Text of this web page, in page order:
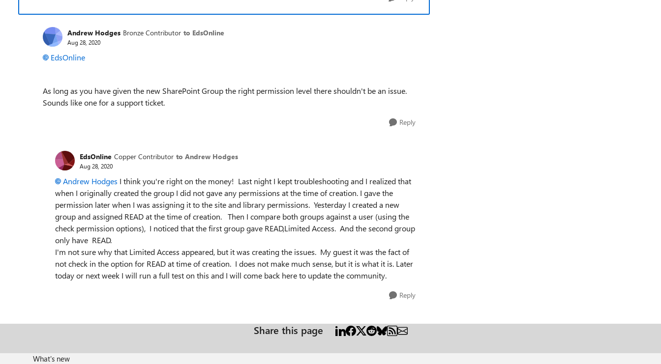
Andrew Hodges Bronze Contributor to EdsOnline
Aug 28, 2020
EdsOnline
As long as you have given the new SharePoint Group the right permission level there shouldn't be an issue.
Sounds like one for a support ticket.
Reply
EdsOnline Copper Contributor to Andrew Hodges
Aug 28, 2020
Andrew Hodges I think you're right on the money! Last night I kept troubleshooting and I realized that
when I originally created the group I did not gave any permissions at the time of creation. I gave the
permission later when I was assigning it to the site and library permissions. Yesterday I created a new
group and assigned READ at the time of creation. Then I compare both groups against a user (using the
check permission options), I noticed that the first group gave READ,Limited Access. And the second group
only have READ.
I'm not sure why that Limited Access appeared, but it was creating the issues. My guest it was the fact of
not check in the option for READ at time of creation. I does not make much sense, but it is what it is. Later
today or next week I will run a full test on this and I will come back here to update the community.
Reply
Share this page
What's new